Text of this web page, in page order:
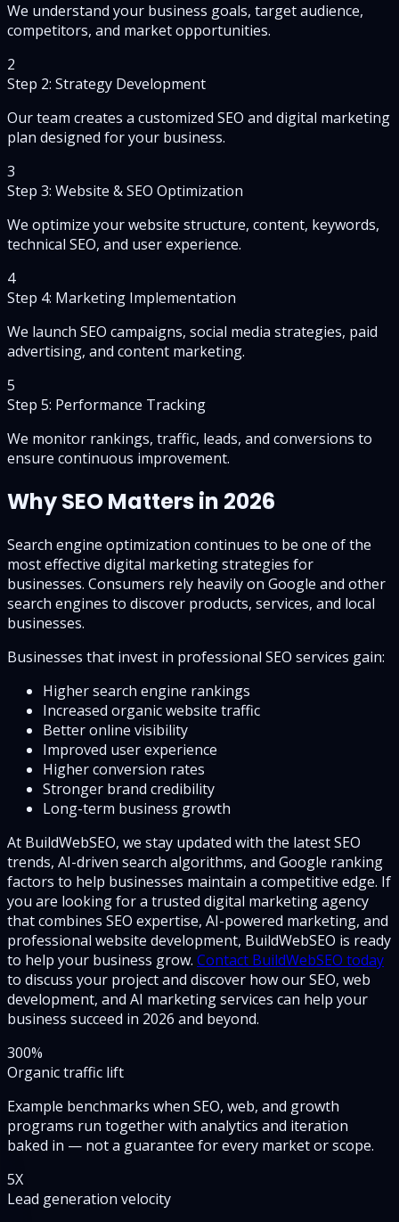
We understand your business goals, target audience,
competitors, and market opportunities.
2
Step 2: Strategy Development
Our team creates a customized SEO and digital marketing
plan designed for your business.
3
Step 3: Website & SEO Optimization
We optimize your website structure, content, keywords,
technical SEO, and user experience.
4
Step 4: Marketing Implementation
We launch SEO campaigns, social media strategies, paid
advertising, and content marketing.
5
Step 5: Performance Tracking
We monitor rankings, traffic, leads, and conversions to
ensure continuous improvement.
Why SEO Matters in 2026
Search engine optimization continues to be one of the
most effective digital marketing strategies for
businesses. Consumers rely heavily on Google and other
search engines to discover products, services, and local
businesses.
Businesses that invest in professional SEO services gain:
Higher search engine rankings
Increased organic website traffic
Better online visibility
Improved user experience
Higher conversion rates
Stronger brand credibility
Long-term business growth
At BuildWebSEO, we stay updated with the latest SEO
trends, AI-driven search algorithms, and Google ranking
factors to help businesses maintain a competitive edge. If
you are looking for a trusted digital marketing agency
that combines SEO expertise, AI-powered marketing, and
professional website development, BuildWebSEO is ready
to help your business grow. Contact BuildWebSEO today
to discuss your project and discover how our SEO, web
development, and AI marketing services can help your
business succeed in 2026 and beyond.
300%
Organic traffic lift
Example benchmarks when SEO, web, and growth
programs run together with analytics and iteration
baked in — not a guarantee for every market or scope.
5X
Lead generation velocity